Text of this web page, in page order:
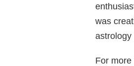
was
astrology
For